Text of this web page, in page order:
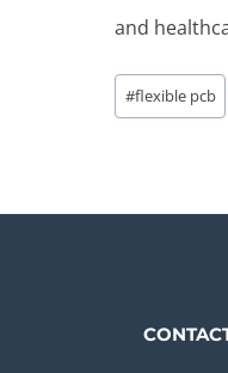
and
Post
Tags:
#flexible pcb